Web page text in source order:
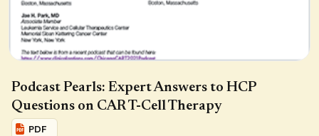
Podcast Pearls: Expert Answers to HCP
Questions on CAR T-Cell Therapy
PDF